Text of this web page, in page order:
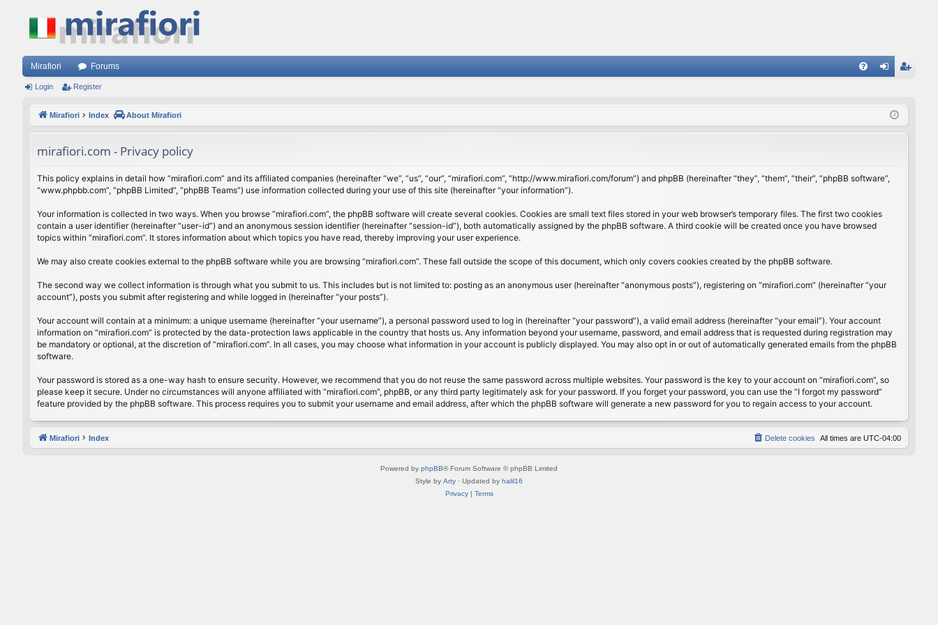
Mirafiori Forums
ist
Login Register
Mirafiori Index About Mirafiori
mirafiori.com - Privacy policy
This policy explains in detail how “mirafiori.com” and its affiliated companies (hereinafter “we”, “us”, “our”, “mirafiori.com”, “http://www.mirafiori.com/forum”) and phpBB (hereinafter “they”, “them”, “their”, “phpBB software”,
“www.phpbb.com”, “phpBB Limited”, “phpBB Teams”) use information collected during your use of this site (hereinafter “your information”).
Your information is collected in two ways. When you browse “mirafiori.com”, the phpBB software will create several cookies. Cookies are small text files stored in your web browser’s temporary files. The first two cookies
contain a user identifier (hereinafter “user-id”) and an anonymous session identifier (hereinafter “session-id”), both automatically assigned by the phpBB software. A third cookie will be created once you have browsed
topics within “mirafiori.com”. It stores information about which topics you have read, thereby improving your user experience.
We may also create cookies external to the phpBB software while you are browsing “mirafiori.com”. These fall outside the scope of this document, which only covers cookies created by the phpBB software.
The second way we collect information is through what you submit to us. This includes but is not limited to: posting as an anonymous user (hereinafter “anonymous posts”), registering on “mirafiori.com” (hereinafter “your
account”), posts you submit after registering and while logged in (hereinafter “your posts”).
Your account will contain at a minimum: a unique username (hereinafter “your username”), a personal password used to log in (hereinafter “your password”), a valid email address (hereinafter “your email”). Your account
information on “mirafiori.com” is protected by the data-protection laws applicable in the country that hosts us. Any information beyond your username, password, and email address that is requested during registration may
be mandatory or optional, at the discretion of “mirafiori.com”. In all cases, you may choose what information in your account is publicly displayed. You may also opt in or out of automatically generated emails from the phpBB
software.
Your password is stored as a one-way hash to ensure security. However, we recommend that you do not reuse the same password across multiple websites. Your password is the key to your account on “mirafiori.com”, so
please keep it secure. Under no circumstances will anyone affiliated with “mirafiori.com”, phpBB, or any third party legitimately ask for your password. If you forget your password, you can use the “I forgot my password”
feature provided by the phpBB software. This process requires you to submit your username and email address, after which the phpBB software will generate a new password for you to regain access to your account.
Mirafiori Index All times are UTC-04:00
Delete cookies
Powered by phpBB® Forum Software © phpBB Limited
Style by Arty · Updated by halil16
Privacy| Terms